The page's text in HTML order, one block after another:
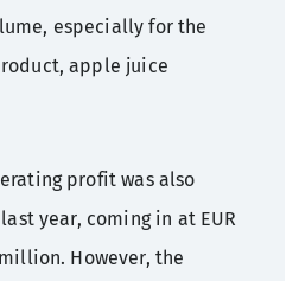
especially for the
apple juice
profit was also
year, coming in at EUR
However, the